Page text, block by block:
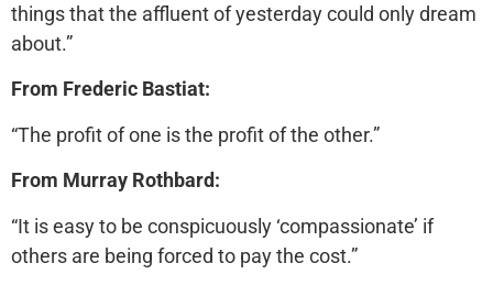
things that the affluent of yesterday could only dream
about.”
From Frederic Bastiat:
“The profit of one is the profit of the other.”
From Murray Rothbard:
“It is easy to be conspicuously ‘compassionate’ if
others are being forced to pay the cost.”